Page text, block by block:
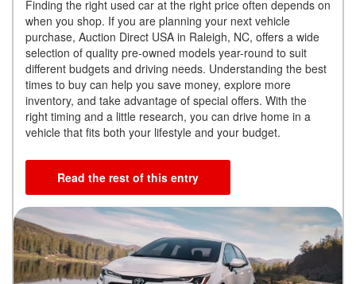
Finding the right used car at the right price often depends on
when you shop. If you are planning your next vehicle
purchase, Auction Direct USA in Raleigh, NC, offers a wide
selection of quality pre-owned models year-round to suit
different budgets and driving needs. Understanding the best
times to buy can help you save money, explore more
inventory, and take advantage of special offers. With the
right timing and a little research, you can drive home in a
vehicle that fits both your lifestyle and your budget.
Read the rest of this entry